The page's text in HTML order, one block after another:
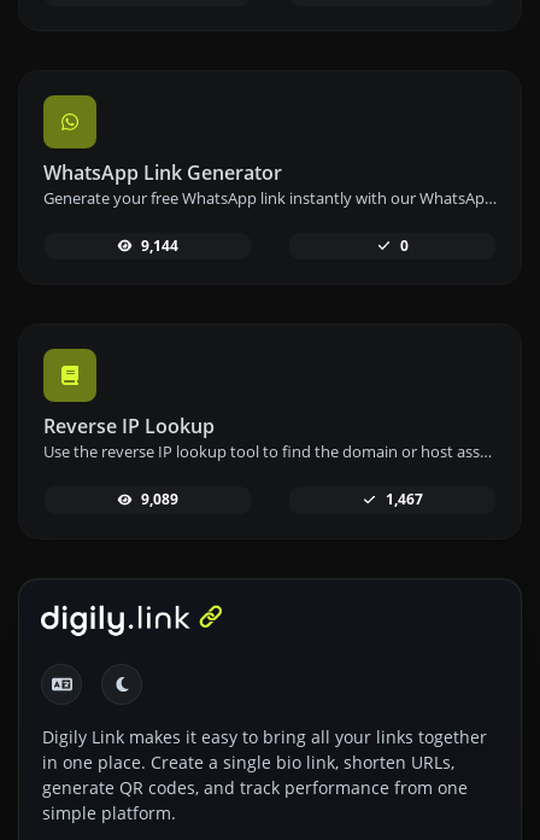
WhatsApp Link Generator
Generate your free WhatsApp link instantly with our WhatsApp Link Generator. Add a custom message and start chats in one click – no login or coding required.
9,144 0
Reverse IP Lookup
Use the reverse IP lookup tool to find the domain or host associated with any IP address quickly and easily.
9,089 1,467
Digily Link makes it easy to bring all your links together
in one place. Create a single bio link, shorten URLs,
generate QR codes, and track performance from one
simple platform.